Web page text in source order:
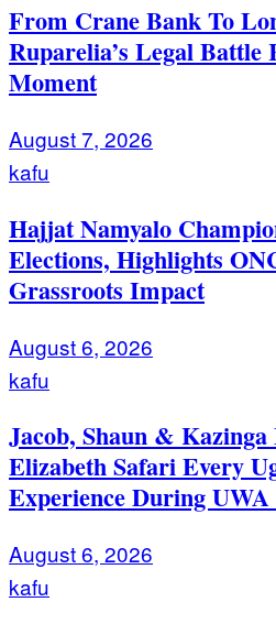
From Crane Bank To
Ruparelia’s Legal Battle
Moment
August 7, 2026
kafu
Hajjat Namyalo
Elections, Highlights
Grassroots Impact
August 6, 2026
kafu
Jacob, Shaun &
Elizabeth Safari Every
Experience During UWA
August 6, 2026
kafu